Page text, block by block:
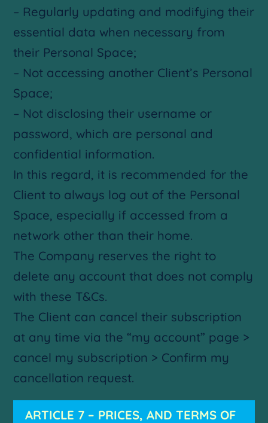
– Regularly updating and modifying their
essential data when necessary from
their Personal Space;
– Not accessing another Client’s Personal
Space;
– Not disclosing their username or
password, which are personal and
confidential information.
In this regard, it is recommended for the
Client to always log out of the Personal
Space, especially if accessed from a
network other than their home.
The Company reserves the right to
delete any account that does not comply
with these T&Cs.
The Client can cancel their subscription
at any time via the “my account” page >
cancel my subscription > Confirm my
cancellation request.
ARTICLE 7 – PRICES, AND TERMS OF